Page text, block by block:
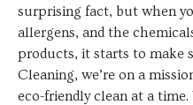
surprising fact, but when
allergens, and the
products, it starts to make
Cleaning, we’re on a
eco-friendly clean at a